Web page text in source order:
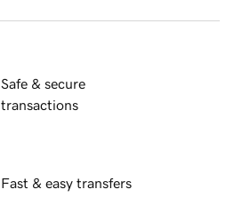
Safe & secure
transactions
Fast & easy transfers